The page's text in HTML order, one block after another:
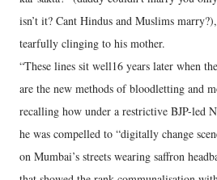
isn’t it? Cant Hindus and Muslims
tearfully clinging to his mother.
“These lines sit well16 years later when
are the new methods of bloodletting and
recalling how under a restrictive BJP-led
he was compelled to “digitally change
on Mumbai’s streets wearing saffron